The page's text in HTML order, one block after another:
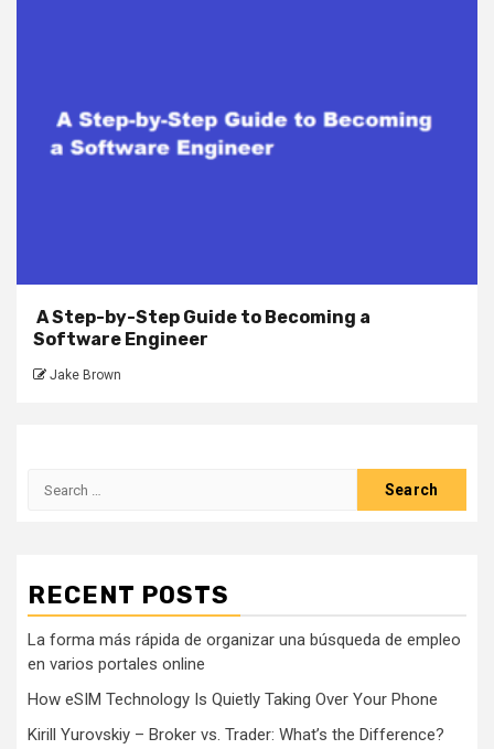
A Step-by-Step Guide to Becoming a
Software Engineer
Jake Brown
Search
RECENT POSTS
La forma más rápida de organizar una búsqueda de empleo
en varios portales online
How eSIM Technology Is Quietly Taking Over Your Phone
Kirill Yurovskiy – Broker vs. Trader: What’s the Difference?